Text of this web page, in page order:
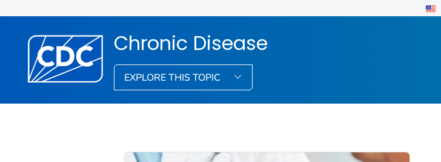
Chronic Disease
EXPLORE THIS TOPIC